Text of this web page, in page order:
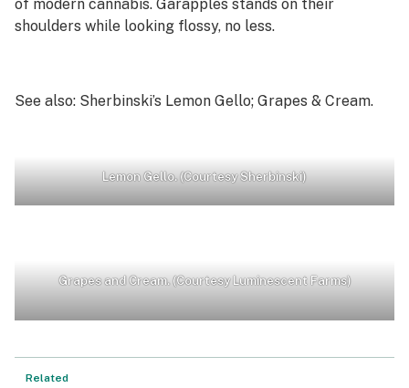
of modern cannabis. Garapples stands on their
shoulders while looking flossy, no less.
See also: Sherbinski’s Lemon Gello; Grapes & Cream.
Lemon Gello. (Courtesy Sherbinski)
Grapes and Cream. (Courtesy Luminescent Farms)
Related